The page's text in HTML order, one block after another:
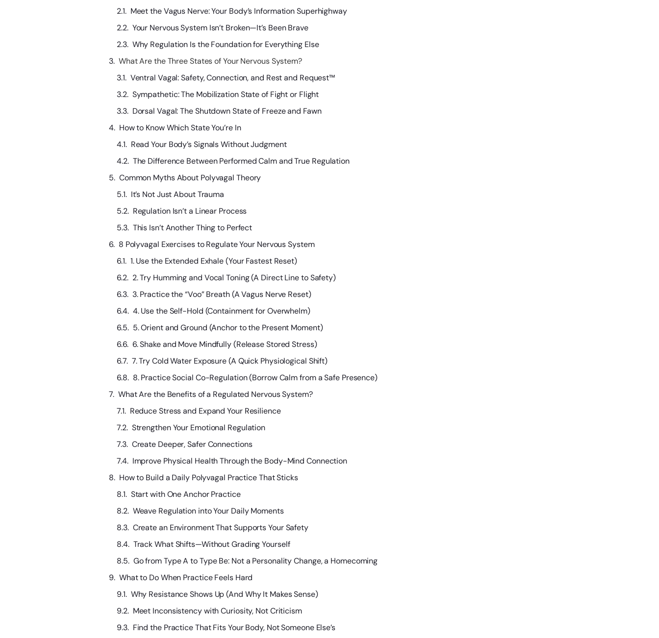
Meet the Vagus Nerve: Your Body’s Information Superhighway
Your Nervous System Isn’t Broken—It’s Been Brave
Why Regulation Is the Foundation for Everything Else
What Are the Three States of Your Nervous System?
Ventral Vagal: Safety, Connection, and Rest and Request™
Sympathetic: The Mobilization State of Fight or Flight
Dorsal Vagal: The Shutdown State of Freeze and Fawn
How to Know Which State You’re In
Read Your Body’s Signals Without Judgment
The Difference Between Performed Calm and True Regulation
Common Myths About Polyvagal Theory
It’s Not Just About Trauma
Regulation Isn’t a Linear Process
This Isn’t Another Thing to Perfect
8 Polyvagal Exercises to Regulate Your Nervous System
1. Use the Extended Exhale (Your Fastest Reset)
2. Try Humming and Vocal Toning (A Direct Line to Safety)
3. Practice the “Voo” Breath (A Vagus Nerve Reset)
4. Use the Self-Hold (Containment for Overwhelm)
5. Orient and Ground (Anchor to the Present Moment)
6. Shake and Move Mindfully (Release Stored Stress)
7. Try Cold Water Exposure (A Quick Physiological Shift)
8. Practice Social Co-Regulation (Borrow Calm from a Safe Presence)
What Are the Benefits of a Regulated Nervous System?
Reduce Stress and Expand Your Resilience
Strengthen Your Emotional Regulation
Create Deeper, Safer Connections
Improve Physical Health Through the Body-Mind Connection
How to Build a Daily Polyvagal Practice That Sticks
Start with One Anchor Practice
Weave Regulation into Your Daily Moments
Create an Environment That Supports Your Safety
Track What Shifts—Without Grading Yourself
Go from Type A to Type Be: Not a Personality Change, a Homecoming
What to Do When Practice Feels Hard
Why Resistance Shows Up (And Why It Makes Sense)
Meet Inconsistency with Curiosity, Not Criticism
Find the Practice That Fits Your Body, Not Someone Else’s